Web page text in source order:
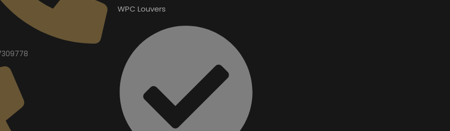
WPC Louvers